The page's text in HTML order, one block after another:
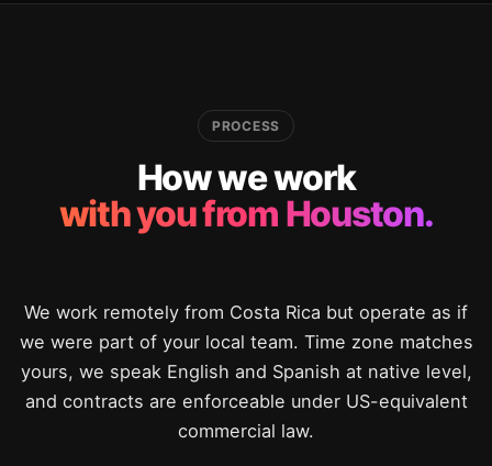
PROCESS
How we work
with you from Houston.
We work remotely from Costa Rica but operate as if
we were part of your local team. Time zone matches
yours, we speak English and Spanish at native level,
and contracts are enforceable under US-equivalent
commercial law.